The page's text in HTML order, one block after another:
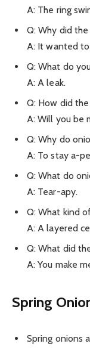
A: The ring
Q: Why did
A: It wanted
Q: What do
A: A leak.
Q: How did
A: Will you be
Q: Why do
A: To stay a-
Q: What do
A: Tear-apy.
Q: What kind
A: A layered
Q: What did
A: You make
Spring
Spring onions